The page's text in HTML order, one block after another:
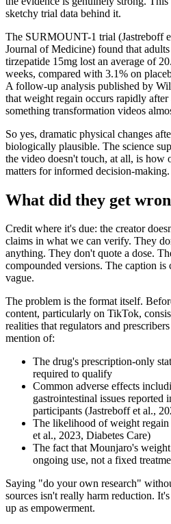
sketchy trial data behind it.
The SURMOUNT-1 trial (Jastreboff
Journal of Medicine) found that
tirzepatide 15mg lost an average of
weeks, compared with 3.1% on
A follow-up analysis published by
that weight regain occurs rapidly
something transformation videos
So yes, dramatic physical changes
biologically plausible. The science
the video doesn't touch, at all, is how
matters for informed decision-making.
What did they get
Credit where it's due: the creator
claims in what we can verify. They
anything. They don't quote a dose.
compounded versions. The caption is
vague.
The problem is the format itself.
content, particularly on TikTok,
realities that regulators and
mention of:
The drug's prescription-only
required to qualify
Common adverse effects
gastrointestinal issues reported
participants (Jastreboff et al.,
The likelihood of weight
et al., 2023, Diabetes Care)
The fact that Mounjaro's
ongoing use, not a fixed
Saying "do your own research"
sources isn't really harm reduction.
up as empowerment.